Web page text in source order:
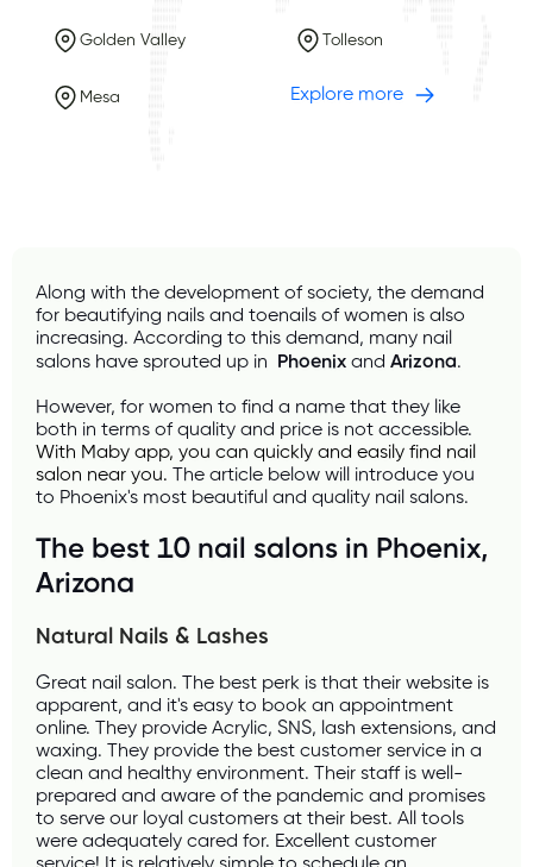
Golden Valley Tolleson
Mesa Explore more
Along with the development of society, the demand
for beautifying nails and toenails of women is also
increasing. According to this demand, many nail
salons have sprouted up in
Phoenix and Arizona.
However, for women to find a name that they like
With Maby app, you can quickly and easily find nail
salon near you. The article below will introduce you
to Phoenix's most beautiful and quality nail salons.
The best 10 nail salons in Phoenix,
Arizona
Natural Nails & Lashes
Great nail salon. The best perk is that their website is
apparent, and it's easy to book an appointment
online. They provide Acrylic, SNS, lash extensions, and
waxing. They provide the best customer service in a
clean and healthy environment. Their staff is well-
prepared and aware of the pandemic and promises
to serve our loyal customers at their best. All tools
were adequately cared for. Excellent customer